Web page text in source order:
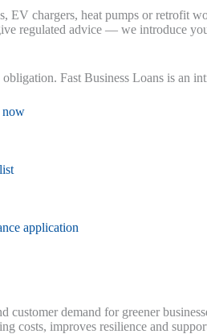
EV chargers, heat pumps or retrofit
regulated advice — we introduce
obligation. Fast Business Loans is an
now
application
customer demand for greener
costs, improves resilience and